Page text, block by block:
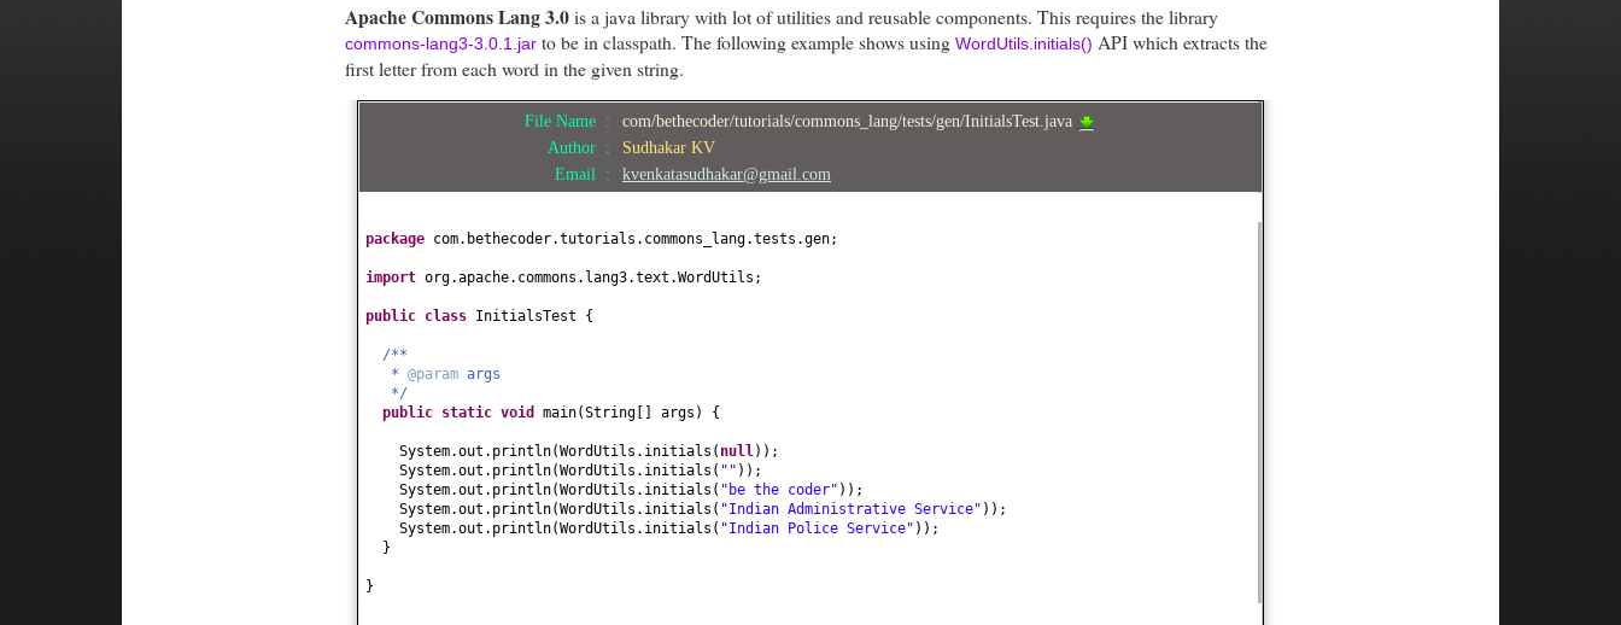
Apache Commons Lang 3.0is a java library with lot of utilities and reusable components. This requires the library
commons-lang3-3.0.1.jar to be in classpath. The following example shows using WordUtils.initials() API which extracts the
first letter from each word in the given string.
File Name :
com/bethecoder/tutorials/commons_lang/tests/gen/InitialsTest.java
Author :
Sudhakar KV
Email :
kvenkatasudhakar@gmail.com
package com.bethecoder.tutorials.commons_lang.tests.gen;
import org.apache.commons.lang3.text.WordUtils;
public class InitialsTest {
/**
* @param args
*/
public static void main(String [] args ) {
System.out.println(WordUtils.initials ( null)) ;
System.out.println(WordUtils.initials ( "" )) ;
System.out.println(WordUtils.initials ( "be the coder" )) ;
System.out.println(WordUtils.initials ( "Indian Administrative Service" )) ;
System.out.println(WordUtils.initials ( "Indian Police Service" )) ;
}
}